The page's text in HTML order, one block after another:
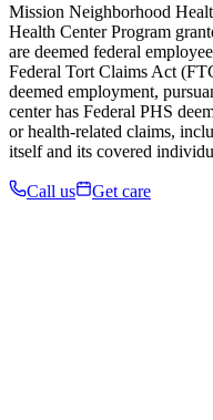
Mission Neighborhood
Health Center Program
are deemed federal
Federal Tort Claims Act
deemed employment,
center has Federal PHS
or health-related claims,
itself and its covered
Call us Get care